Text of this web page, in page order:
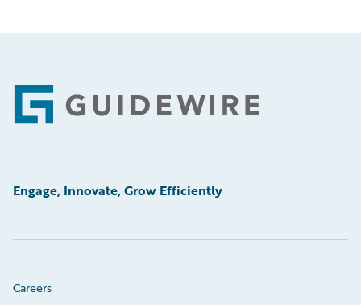
Footer
Engage, Innovate, Grow Efficiently
Careers